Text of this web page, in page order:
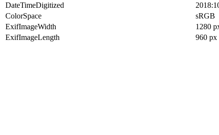
DateTimeDigitized
ColorSpace
sRGB
ExifImageWidth
1280
ExifImageLength
960 px